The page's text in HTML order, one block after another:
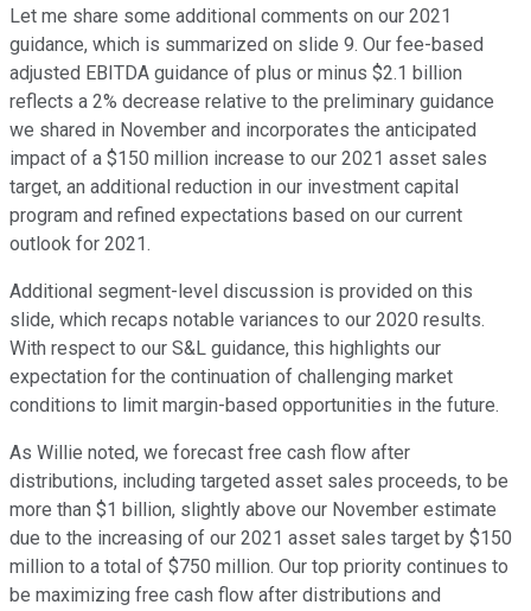
Let me share some additional comments on our 2021
guidance, which is summarized on slide 9. Our fee-based
adjusted EBITDA guidance of plus or minus $2.1 billion
reflects a 2% decrease relative to the preliminary guidance
we shared in November and incorporates the anticipated
impact of a $150 million increase to our 2021 asset sales
target, an additional reduction in our investment capital
program and refined expectations based on our current
outlook for 2021.
Additional segment-level discussion is provided on this
slide, which recaps notable variances to our 2020 results.
With respect to our S&L guidance, this highlights our
expectation for the continuation of challenging market
conditions to limit margin-based opportunities in the future.
As Willie noted, we forecast free cash flow after
distributions, including targeted asset sales proceeds, to be
more than $1 billion, slightly above our November estimate
due to the increasing of our 2021 asset sales target by $150
million to a total of $750 million. Our top priority continues to
be maximizing free cash flow after distributions and